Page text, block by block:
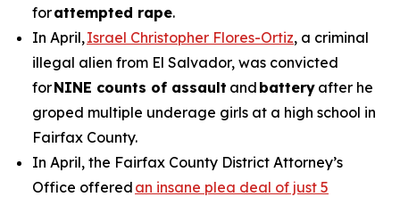
forattempted rape.
In April,Israel Christopher Flores-Ortiz, a criminal
illegal alien from El Salvador, was convicted
forNINE counts of assault and battery after he
groped multiple underage girls at a high school in
Fairfax County.
In April, the Fairfax County District Attorney’s
Office offered an insane plea deal of just 5